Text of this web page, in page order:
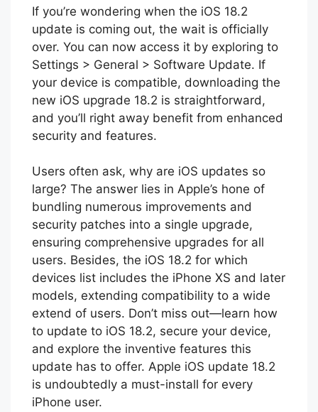
If you’re wondering when the iOS 18.2
update is coming out, the wait is officially
over. You can now access it by exploring to
Settings > General > Software Update. If
your device is compatible, downloading the
new iOS upgrade 18.2 is straightforward,
and you’ll right away benefit from enhanced
security and features.
Users often ask, why are iOS updates so
large? The answer lies in Apple’s hone of
bundling numerous improvements and
security patches into a single upgrade,
ensuring comprehensive upgrades for all
users. Besides, the iOS 18.2 for which
devices list includes the iPhone XS and later
models, extending compatibility to a wide
extend of users. Don’t miss out—learn how
to update to iOS 18.2, secure your device,
and explore the inventive features this
update has to offer. Apple iOS update 18.2
is undoubtedly a must-install for every
iPhone user.